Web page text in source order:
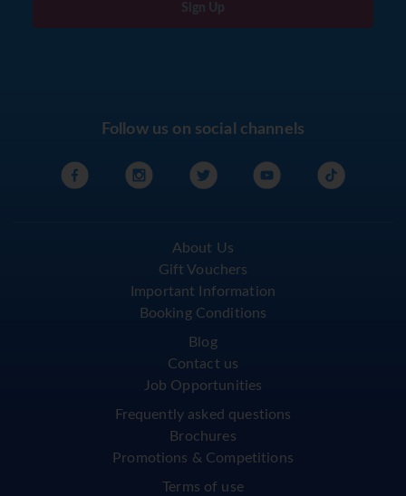
Sign Up
Follow us on social channels
About Us
Gift Vouchers
Important Information
Booking Conditions
Blog
Contact us
Job Opportunities
Frequently asked questions
Brochures
Promotions & Competitions
Terms of use